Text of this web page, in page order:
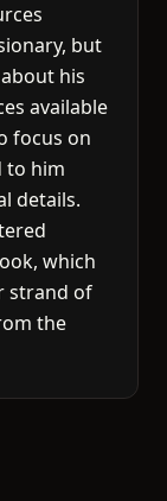
but
his
available
focus on
to him
details.
which
strand of
the